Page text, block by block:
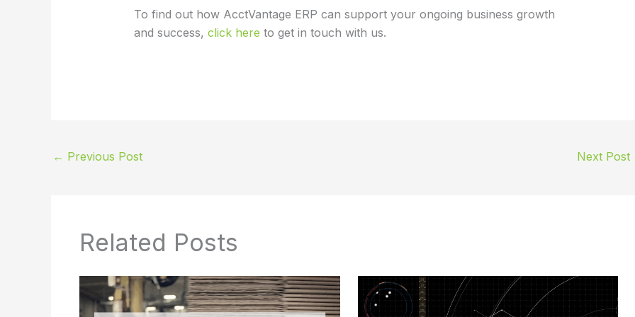
To find out how AcctVantage ERP can support your ongoing business growth
and success, click here to get in touch with us.
← Previous Post Next Post
Related Posts